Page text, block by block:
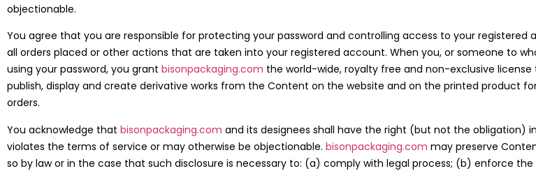
objectionable.
You agree that you are responsible for protecting your password and controlling access to your registered
all orders placed or other actions that are taken into your registered account. When you, or someone to
using your password, you grant bisonpackaging.com the world-wide, royalty free and non-exclusive
publish, display and create derivative works from the Content on the website and on the printed product
orders.
You acknowledge that bisonpackaging.com and its designees shall have the right (but not the obligation)
violates the terms of service or may otherwise be objectionable. bisonpackaging.com may preserve
so by law or in the case that such disclosure is necessary to: (a) comply with legal process; (b) enforce